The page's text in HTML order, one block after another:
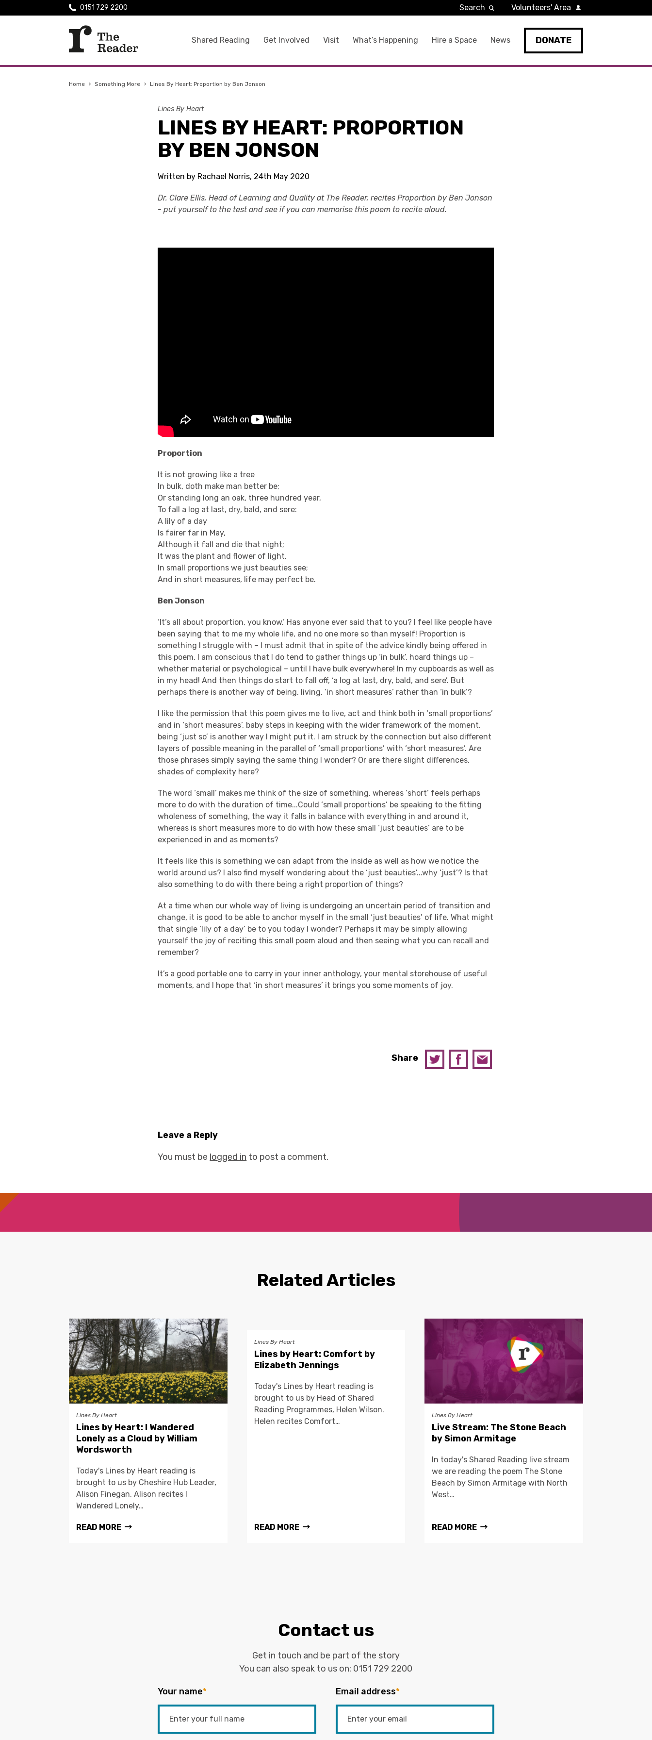
Shared Reading Get Involved Visit What’s Happening Hire a Space News DONATE
0151 729 2200 Search Volunteers' Area
Home › Something More › Lines By Heart: Proportion by Ben Jonson
Lines By Heart
LINES BY HEART: PROPORTION
BY BEN JONSON
Written by Rachael Norris, 24th May 2020
Dr. Clare Ellis, Head of Learning and Quality at The Reader, recites Proportion by Ben Jonson
- put yourself to the test and see if you can memorise this poem to recite aloud.
Proportion
It is not growing like a tree
In bulk, doth make man better be;
Or standing long an oak, three hundred year,
To fall a log at last, dry, bald, and sere:
A lily of a day
Is fairer far in May,
Although it fall
and die that night;
It was the plant and flower of light.
In small proportions we just beauties see;
And in short measures, life may perfect be.
Ben Jonson
‘It’s all about proportion, you know.’ Has anyone ever said that to you? I feel like people have
been saying that to me my whole life, and no one more so than myself! Proportion is
something I struggle with – I must admit that in spite of the advice kindly being offered in
this poem, I am conscious that I do tend to gather things up ‘in bulk’, hoard things up –
whether material or psychological – until I have bulk everywhere! In my cupboards as well as
in my head! And then things do start to fall off, ‘a log at last, dry, bald, and sere’. But
perhaps there is another way of being, living, ‘in short measures’ rather than ‘in bulk’?
I like the permission that this poem gives me to live, act and think both in ‘small proportions’
and in ‘short measures’, baby steps in keeping with the wider framework of the moment,
being ‘just so’ is another way I might put it. I am struck by the connection but also different
layers of possible meaning in the parallel of ‘small proportions’ with ‘short measures’. Are
those phrases simply saying the same thing I wonder? Or are there slight differences,
shades of complexity here?
The word ‘small’ makes me think of the size of something, whereas ‘short’ feels perhaps
more to do with the duration of time...Could ‘small proportions’ be speaking to the fitting
wholeness of something, the way it falls in balance with everything in and around it,
whereas is short measures more to do with how these small ‘just beauties’ are to be
experienced in and as moments?
It feels like this is something we can adapt from the inside as well as how we notice the
world around us? I also find myself wondering about the ‘just beauties’...why ‘just’? Is that
also something to do with there being a right proportion of things?
At a time when our whole way of living is undergoing an uncertain period of transition and
change, it is good to be able to anchor myself in the small ‘just beauties’ of life. What might
that single ‘lily of a day’ be to you today I wonder? Perhaps it may be simply allowing
yourself the joy of reciting this small poem aloud and then seeing what you can recall and
remember?
It’s a good portable one to carry in your inner anthology, your mental storehouse of useful
moments, and I hope that ‘in short measures’ it brings you some moments of joy.
Share
Leave a Reply
You must be logged in to post a comment.
Related Articles
Lines By Heart
Lines by Heart: I Wandered
Lonely as a Cloud by William
Wordsworth
Today's Lines by Heart reading is
brought to us by Cheshire Hub Leader,
Alison Finegan. Alison recites I
Wandered Lonely…
READ MORE
Lines By Heart
Lines by Heart: Comfort by
Elizabeth Jennings
Today's Lines by Heart reading is
brought to us by Head of Shared
Reading Programmes, Helen Wilson.
Helen recites Comfort…
READ MORE
Lines By Heart
Live Stream: The Stone Beach
by Simon Armitage
In today's Shared Reading live stream
we are reading the poem The Stone
Beach by Simon Armitage with North
West…
READ MORE
Contact us
Get in touch and be part of the story
You can also speak to us on: 0151 729 2200
Your name* Email address*